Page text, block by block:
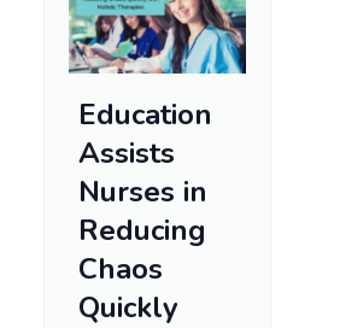
Education
Assists
Nurses in
Reducing
Chaos
Quickly